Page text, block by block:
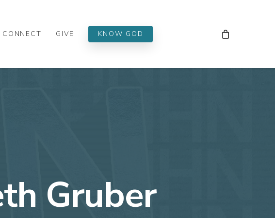
CONNECT GIVE KNOW GOD
Gruber